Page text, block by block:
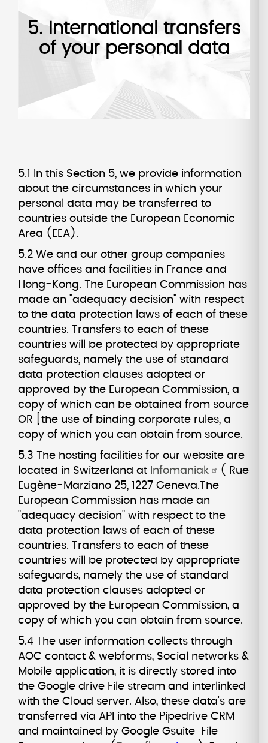
5. International transfers
of your personal data
5.1 In this Section 5, we provide information
about the circumstances in which your
personal data may be transferred to
countries outside the European Economic
Area (EEA).
5.2 We and our other group companies
have offices and facilities in France and
Hong-Kong. The European Commission has
made an "adequacy decision" with respect
to the data protection laws of each of these
countries. Transfers to each of these
countries will be protected by appropriate
safeguards, namely the use of standard
data protection clauses adopted or
approved by the European Commission, a
copy of which can be obtained from source
OR [the use of binding corporate rules, a
copy of which you can obtain from source.
5.3 The hosting facilities for our website are
located in Switzerland at Infomaniak
( Rue
Eugène-Marziano 25, 1227 Geneva.The
European Commission has made an
"adequacy decision" with respect to the
data protection laws of each of these
countries. Transfers to each of these
countries will be protected by appropriate
safeguards, namely the use of standard
data protection clauses adopted or
approved by the European Commission, a
copy of which you can obtain from source.
5.4 The user information collects through
AOC contact & webforms, Social networks &
Mobile application, it is directly stored into
the Google drive File stream and interlinked
with the Cloud server. Also, these data's are
transferred via API into the Pipedrive CRM
and maintained by Google Gsuite File